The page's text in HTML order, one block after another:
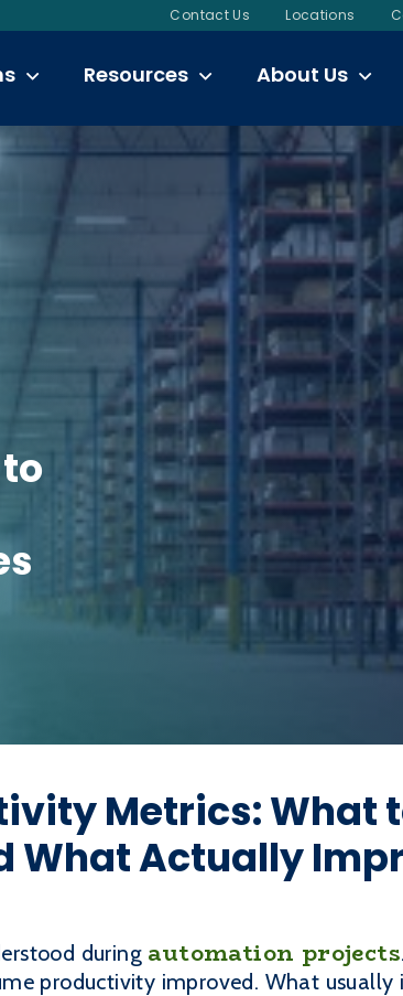
Contact Us Locations
Resources About Us
Metrics: What
What Actually
during automation projects
productivity improved. What usually